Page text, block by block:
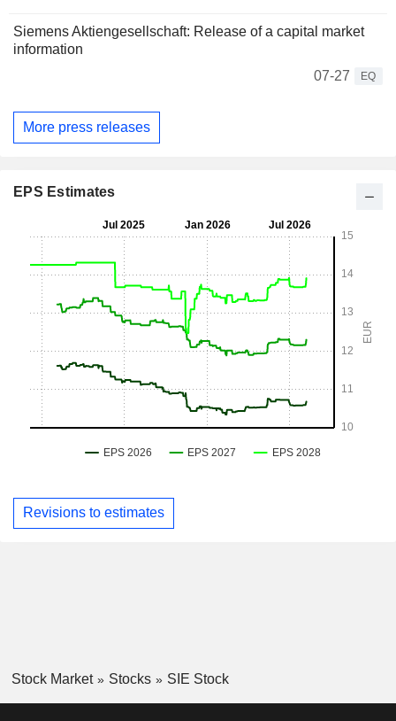
Siemens Aktiengesellschaft: Release of a capital market
information
07-27
EQ
More press releases
EPS Estimates
Revisions to estimates
Stock Market Stocks SIE Stock